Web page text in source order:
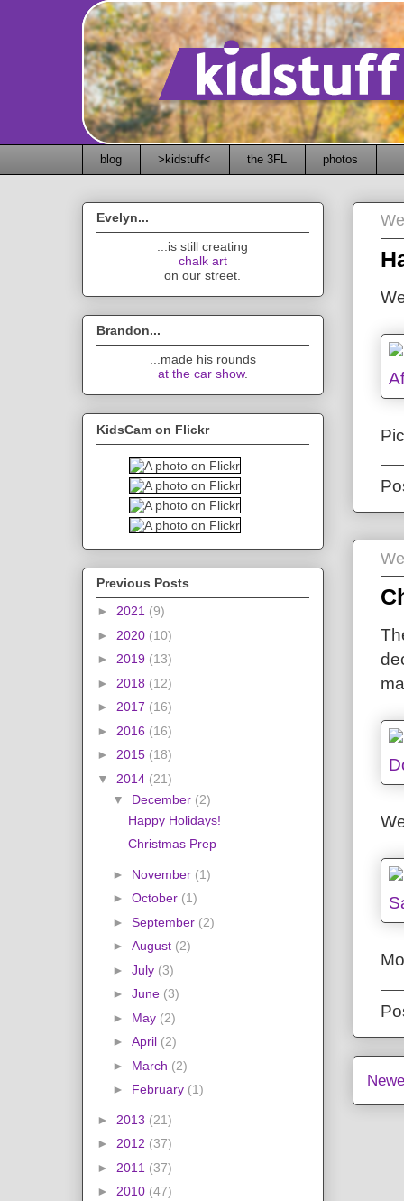
blog >kidstuff< the 3FL photos
Evelyn...
...is still creating
chalk art
on our street.
Brandon...
...made his rounds
at the car show.
KidsCam on Flickr
Previous Posts
► 2021 (9)
► 2020 (10)
► 2019 (13)
► 2018 (12)
► 2017 (16)
► 2016 (16)
► 2015 (18)
▼ 2014 (21)
▼ December (2)
Happy Holidays!
Christmas Prep
► November (1)
► October (1)
► September (2)
► August (2)
► July (3)
► June (3)
► May (2)
► April (2)
► March (2)
► February (1)
► 2013 (21)
► 2012 (37)
► 2011 (37)
► 2010 (47)